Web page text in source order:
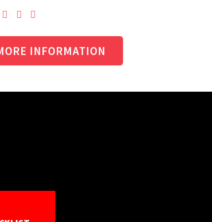
INFORMATION